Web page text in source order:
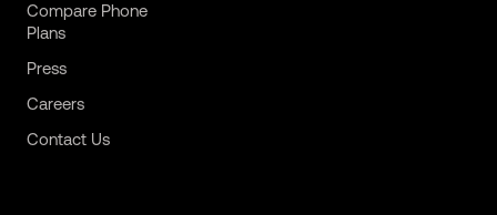
Compare Phone
Plans
Press
Careers
Contact Us